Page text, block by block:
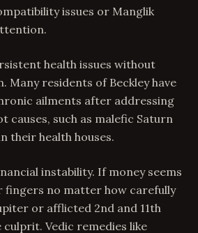
issues or Manglik
health issues without
Many residents of Beckley have
ailments after addressing
causes, such as malefic Saturn
their health houses.
instability. If money seems
fingers no matter how carefully
or afflicted 2nd and 11th
culprit. Vedic remedies like